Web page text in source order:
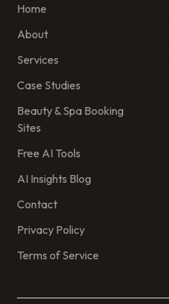
Home
About
Services
Case Studies
Beauty & Spa Booking
Sites
Free AI Tools
AI Insights Blog
Contact
Privacy Policy
Terms of Service